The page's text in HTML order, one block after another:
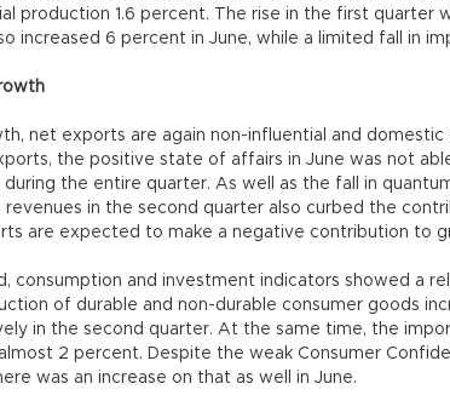
production 1.6 percent. The rise in the first quarter
increased 6 percent in June, while a limited fall in
net exports are again non-influential and domestic
the positive state of affairs in June was not
the entire quarter. As well as the fall in
revenues in the second quarter also curbed the
are expected to make a negative contribution to
consumption and investment indicators showed a
of durable and non-durable consumer goods
in the second quarter. At the same time, the
2 percent. Despite the weak Consumer
was an increase on that as well in June.